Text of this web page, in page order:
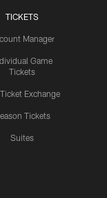
TICKETS
Manager
Game
Tickets
Exchange
Tickets
Suites